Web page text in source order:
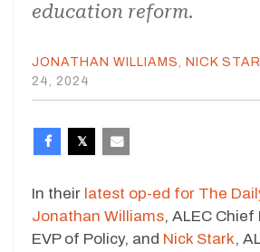
education reform.
JONATHAN WILLIAMS, NICK
24, 2024
In their latest op-ed for The
Jonathan Williams, ALEC
EVP of Policy, and Nick Stark,